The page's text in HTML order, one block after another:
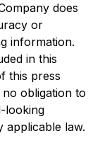
does
or
information.
in this
this press
obligation to
looking
applicable law.